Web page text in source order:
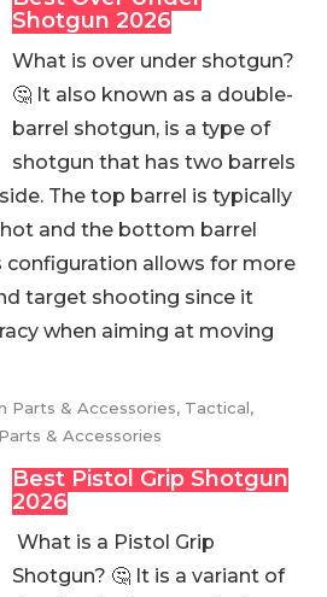
Shotgun 2026
What is over under shotgun?
🤔 It also known as a double-
barrel shotgun, is a type of
shotgun that has two barrels
The top barrel is typically
and the bottom barrel
configuration allows for more
target shooting since it
when aiming at moving
Parts & Accessories, Tactical,
& Accessories
Best Pistol Grip Shotgun
2026
What is a Pistol Grip
Shotgun? 🤔 It is a variant of